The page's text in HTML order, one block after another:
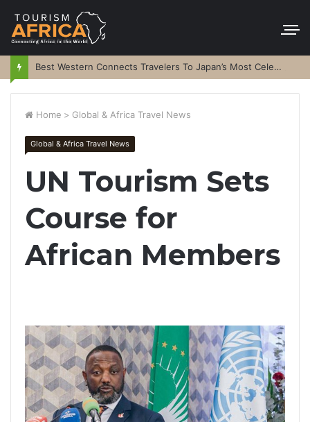
Best Western Connects Travelers To Japan’s Most Celebrated Festivals
Home > Global & Africa Travel News
Global & Africa Travel News
UN Tourism Sets
Course for
African Members